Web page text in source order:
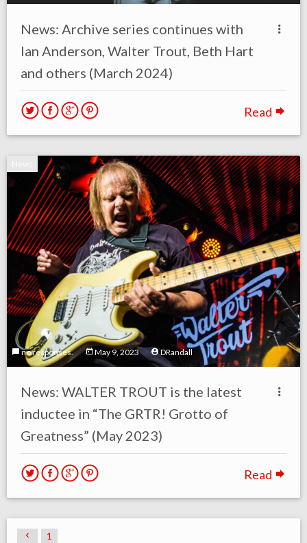
News: Archive series continues with
Ian Anderson, Walter Trout, Beth Hart
and others (March 2024)
Read
no responses. May 9, 2023 DRandall
News: WALTER TROUT is the latest
inductee in “The GRTR! Grotto of
Greatness” (May 2023)
Read
1